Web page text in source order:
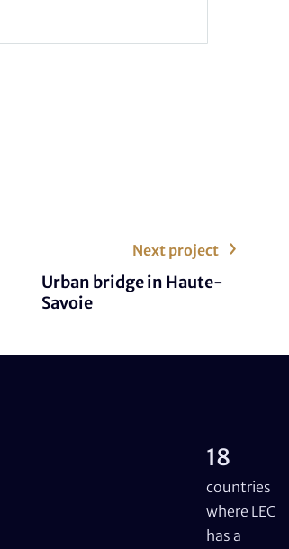
Next project
Urban bridge in Haute-
Savoie
18
countries
where LEC
has a